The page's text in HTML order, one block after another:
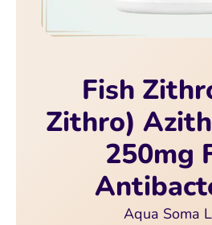
Fish
Zithro)
250mg
Aqua Soma